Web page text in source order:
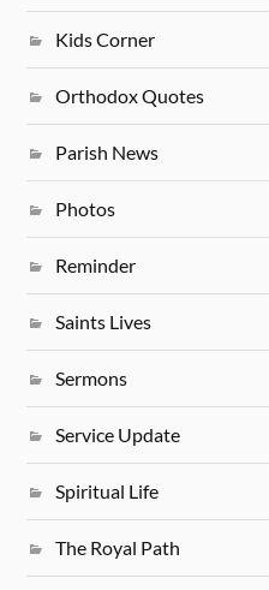
Kids Corner
Orthodox Quotes
Parish News
Photos
Reminder
Saints Lives
Sermons
Service Update
Spiritual Life
The Royal Path